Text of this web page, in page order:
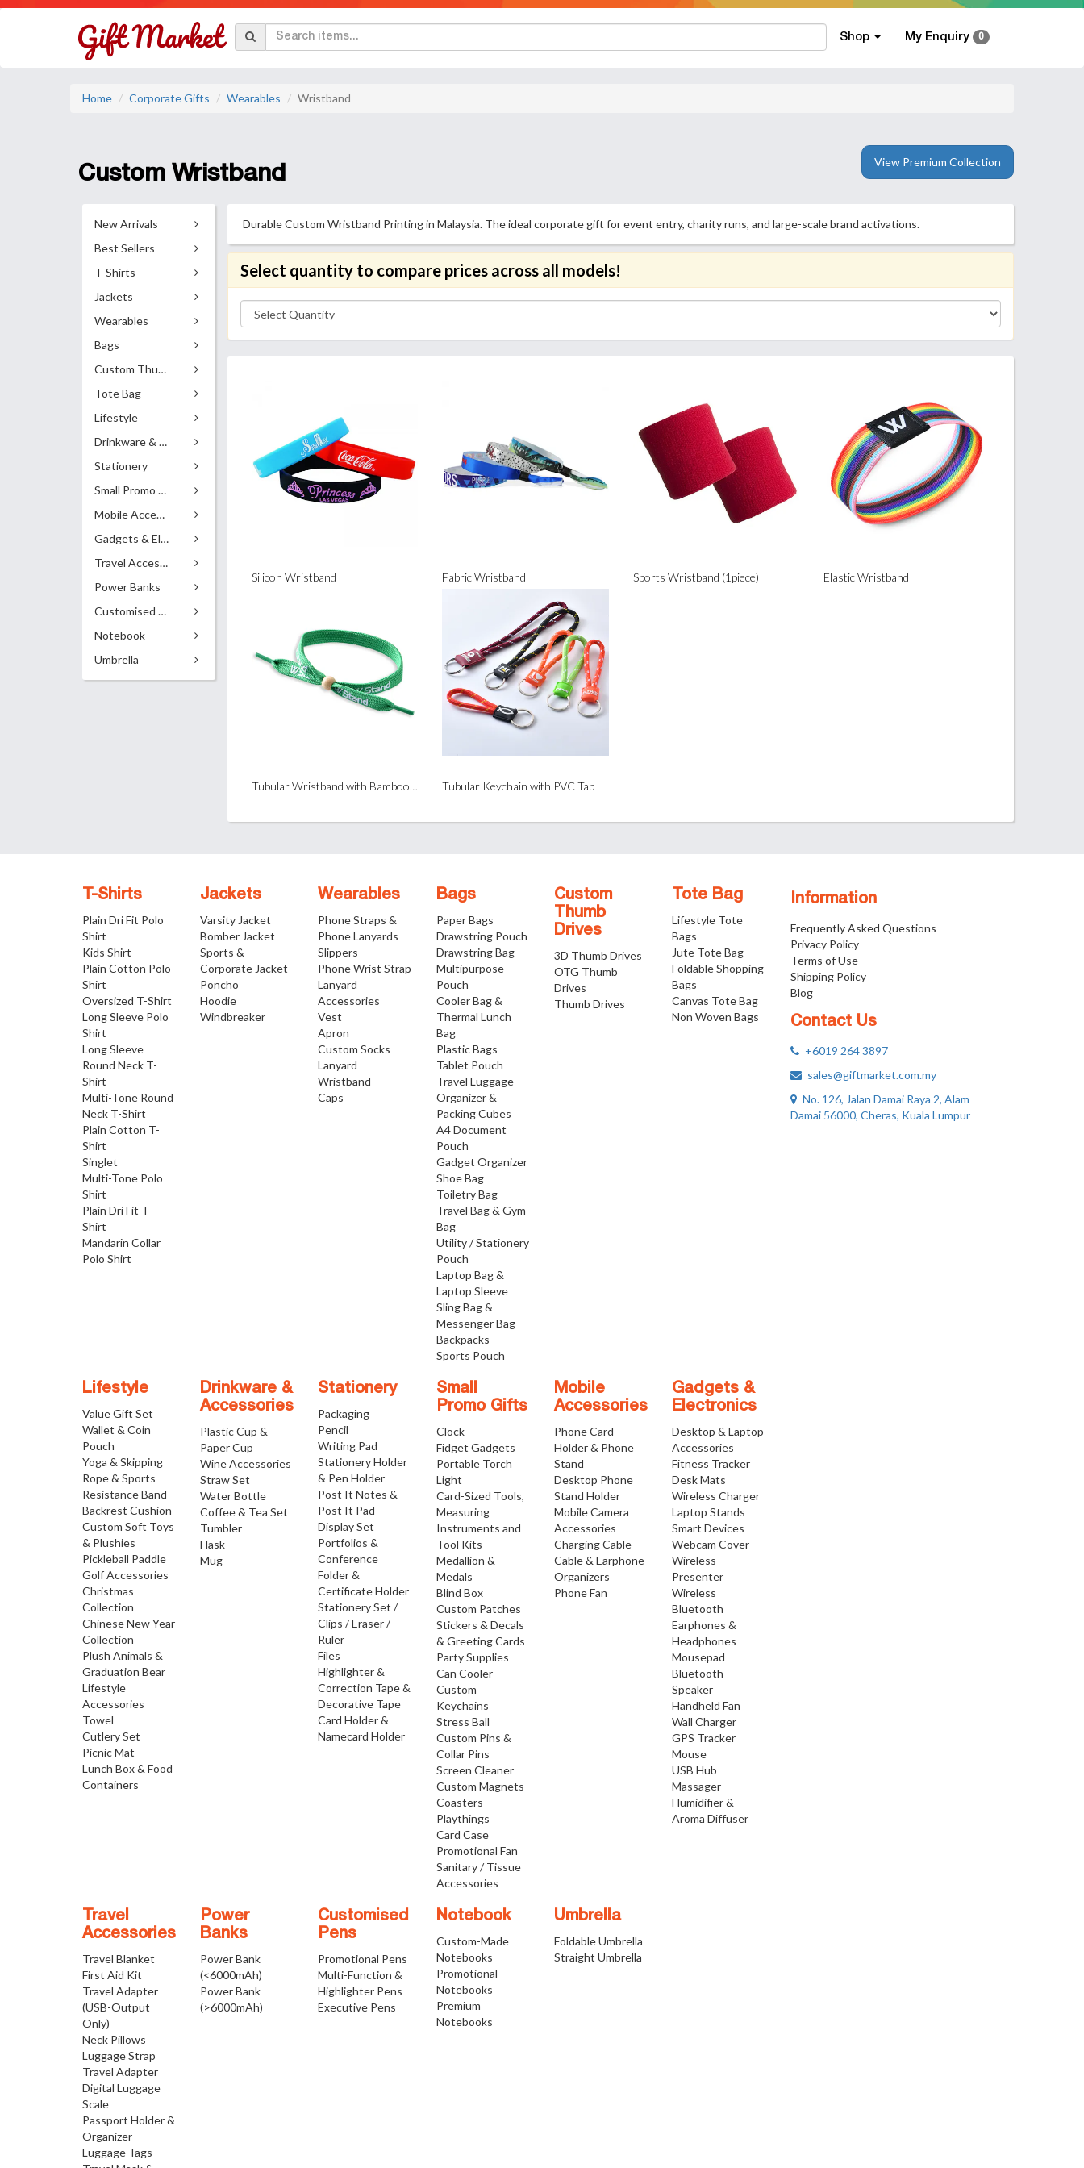
Shop My Enquiry 0
Home Corporate Gifts Wearables Wristband
Custom Wristband
View Premium Collection
New Arrivals
Best Sellers
T-Shirts
Jackets
Wearables
Bags
Custom Thumb Drives
Tote Bag
Lifestyle
Drinkware & Accessories
Stationery
Small Promo Gifts
Mobile Accessories
Gadgets & Electronics
Travel Accessories
Power Banks
Customised Pens
Notebook
Umbrella
Durable Custom Wristband Printing in Malaysia. The ideal corporate gift for event entry, charity runs, and large-scale brand activations.
Select quantity to compare prices across all models!
Silicon Wristband Fabric Wristband Sports Wristband (1piece) Elastic Wristband
Tubular Wristband with Bamboo Bead Tubular Keychain with PVC Tab
Information
Frequently Asked Questions
Privacy Policy
Terms of Use
Shipping Policy
Blog
Contact Us
+6019 264 3897
sales@giftmarket.com.my
No. 126, Jalan Damai Raya 2, Alam
Damai 56000, Cheras, Kuala Lumpur
T-Shirts
Plain Dri Fit Polo
Shirt
Kids Shirt
Plain Cotton Polo
Shirt
Oversized T-Shirt
Long Sleeve Polo
Shirt
Long Sleeve
Round Neck T-
Shirt
Multi-Tone Round
Neck T-Shirt
Plain Cotton T-
Shirt
Singlet
Multi-Tone Polo
Shirt
Plain Dri Fit T-
Shirt
Mandarin Collar
Polo Shirt
Jackets
Varsity Jacket
Bomber Jacket
Sports &
Corporate Jacket
Poncho
Hoodie
Windbreaker
Wearables
Phone Straps &
Phone Lanyards
Slippers
Phone Wrist Strap
Lanyard
Accessories
Vest
Apron
Custom Socks
Lanyard
Wristband
Caps
Bags
Paper Bags
Drawstring Pouch
Drawstring Bag
Multipurpose
Pouch
Cooler Bag &
Thermal Lunch
Bag
Plastic Bags
Tablet Pouch
Travel Luggage
Organizer &
Packing Cubes
A4 Document
Pouch
Gadget Organizer
Shoe Bag
Toiletry Bag
Travel Bag & Gym
Bag
Utility / Stationery
Pouch
Laptop Bag &
Laptop Sleeve
Sling Bag &
Messenger Bag
Backpacks
Sports Pouch
Custom
Thumb
Drives
3D Thumb Drives
OTG Thumb
Drives
Thumb Drives
Tote Bag
Lifestyle Tote
Bags
Jute Tote Bag
Foldable Shopping
Bags
Canvas Tote Bag
Non Woven Bags
Lifestyle
Value Gift Set
Wallet & Coin
Pouch
Yoga & Skipping
Rope & Sports
Resistance Band
Backrest Cushion
Custom Soft Toys
& Plushies
Pickleball Paddle
Golf Accessories
Christmas
Collection
Chinese New Year
Collection
Plush Animals &
Graduation Bear
Lifestyle
Accessories
Towel
Cutlery Set
Picnic Mat
Lunch Box & Food
Containers
Drinkware &
Accessories
Plastic Cup &
Paper Cup
Wine Accessories
Straw Set
Water Bottle
Coffee & Tea Set
Tumbler
Flask
Mug
Stationery
Packaging
Pencil
Writing Pad
Stationery Holder
& Pen Holder
Post It Notes &
Post It Pad
Display Set
Portfolios &
Conference
Folder &
Certificate Holder
Stationery Set /
Clips / Eraser /
Ruler
Files
Highlighter &
Correction Tape &
Decorative Tape
Card Holder &
Namecard Holder
Small
Promo Gifts
Clock
Fidget Gadgets
Portable Torch
Light
Card-Sized Tools,
Measuring
Instruments and
Tool Kits
Medallion &
Medals
Blind Box
Custom Patches
Stickers & Decals
& Greeting Cards
Party Supplies
Can Cooler
Custom
Keychains
Stress Ball
Custom Pins &
Collar Pins
Screen Cleaner
Custom Magnets
Coasters
Playthings
Card Case
Promotional Fan
Sanitary / Tissue
Accessories
Mobile
Accessories
Phone Card
Holder & Phone
Stand
Desktop Phone
Stand Holder
Mobile Camera
Accessories
Charging Cable
Cable & Earphone
Organizers
Phone Fan
Gadgets &
Electronics
Desktop & Laptop
Accessories
Fitness Tracker
Desk Mats
Wireless Charger
Laptop Stands
Smart Devices
Webcam Cover
Wireless
Presenter
Wireless
Bluetooth
Earphones &
Headphones
Mousepad
Bluetooth
Speaker
Handheld Fan
Wall Charger
GPS Tracker
Mouse
USB Hub
Massager
Humidifier &
Aroma Diffuser
Travel
Accessories
Travel Blanket
First Aid Kit
Travel Adapter
(USB-Output
Only)
Neck Pillows
Luggage Strap
Travel Adapter
Digital Luggage
Scale
Passport Holder &
Organizer
Luggage Tags
Power
Banks
Power Bank
(<6000mAh)
Power Bank
(>6000mAh)
Customised
Pens
Promotional Pens
Multi-Function &
Highlighter Pens
Executive Pens
Notebook
Custom-Made
Notebooks
Promotional
Notebooks
Premium
Notebooks
Umbrella
Foldable Umbrella
Straight Umbrella